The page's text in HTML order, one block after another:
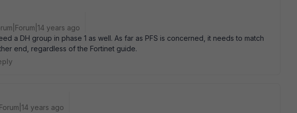
years ago
a DH group in phase 1 as well. As far as PFS is concerned, it needs to match
end, regardless of the Fortinet guide.
years ago